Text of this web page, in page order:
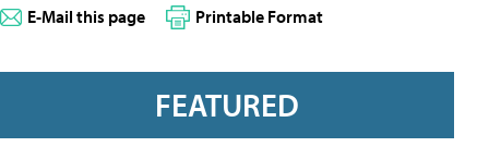
E-Mail this page Printable Format
FEATURED